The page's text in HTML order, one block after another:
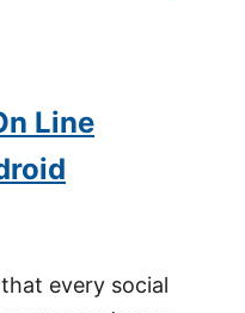
Line
every social